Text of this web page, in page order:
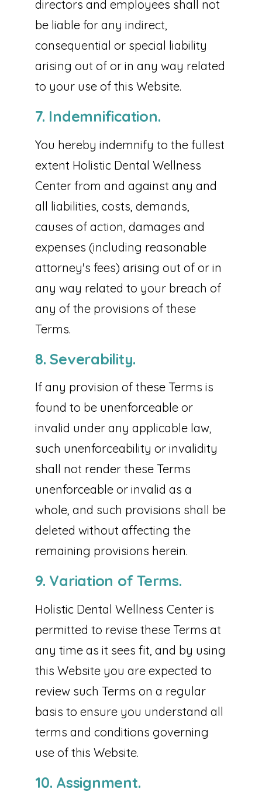
directors and employees shall not
be liable for any indirect,
consequential or special liability
arising out of or in any way related
to your use of this Website.
7. Indemnification.
You hereby indemnify to the fullest
extent Holistic Dental Wellness
Center from and against any and
all liabilities, costs, demands,
causes of action, damages and
expenses (including reasonable
attorney's fees) arising out of or in
any way related to your breach of
any of the provisions of these
Terms.
8. Severability.
If any provision of these Terms is
found to be unenforceable or
invalid under any applicable law,
such unenforceability or invalidity
shall not render these Terms
unenforceable or invalid as a
whole, and such provisions shall be
deleted without affecting the
remaining provisions herein.
9. Variation of Terms.
Holistic Dental Wellness Center is
permitted to revise these Terms at
any time as it sees fit, and by using
this Website you are expected to
review such Terms on a regular
basis to ensure you understand all
terms and conditions governing
use of this Website.
10. Assignment.